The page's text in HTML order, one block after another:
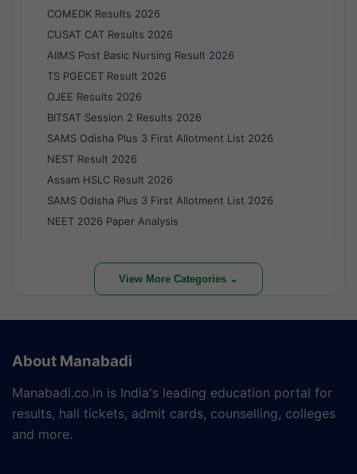
COMEDK Results 2026
CUSAT CAT Results 2026
AIIMS Post Basic Nursing Result 2026
TS PGECET Result 2026
OJEE Results 2026
BITSAT Session 2 Results 2026
SAMS Odisha Plus 3 First Allotment List 2026
NEST Result 2026
Assam HSLC Result 2026
SAMS Odisha Plus 3 First Allotment List 2026
NEET 2026 Paper Analysis
View More Categories ⌄
About Manabadi
Manabadi.co.in is India's leading education portal for
results, hall tickets, admit cards, counselling, colleges
and more.